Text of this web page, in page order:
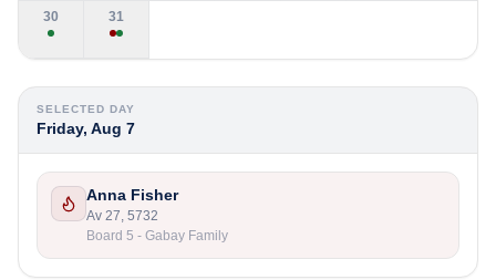
30 31
SELECTED DAY
Friday, Aug 7
Anna Fisher
Av 27, 5732
Board 5 - Gabay Family